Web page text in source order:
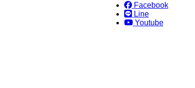
Facebook
Line
Youtube